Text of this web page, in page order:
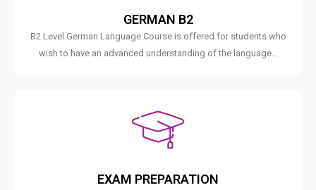
GERMAN B2
B2 Level German Language Course is offered for students who
wish to have an advanced understanding of the language...
EXAM PREPARATION